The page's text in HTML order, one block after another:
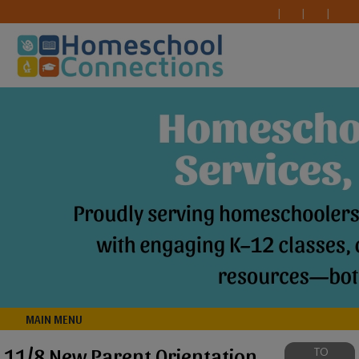
MAIN MENU
TO